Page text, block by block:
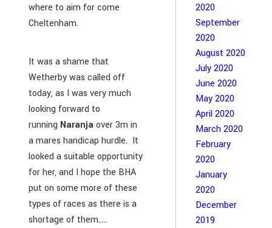
where to aim for come
Cheltenham.
It was a shame that
Wetherby was called off
today, as I was very much
looking forward to
running Naranjaover 3m in
a mares handicap hurdle. It
looked a suitable opportunity
for her, and I hope the BHA
put on some more of these
types of races as there is a
shortage of them…..
2020
September
2020
August 2020
July 2020
June 2020
May 2020
April 2020
March 2020
February
2020
January
2020
December
2019